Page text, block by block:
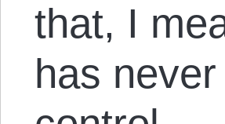
that, I
has